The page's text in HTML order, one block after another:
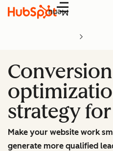
Menu
strategy
Make your website work
generate more qualified